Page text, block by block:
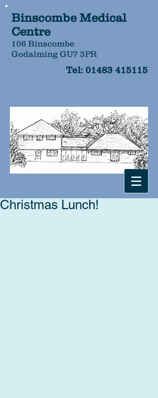
Binscombe Medical
Centre
106 Binscombe
Godalming GU7 3PR
Tel: 01483 415115
Christmas Lunch!